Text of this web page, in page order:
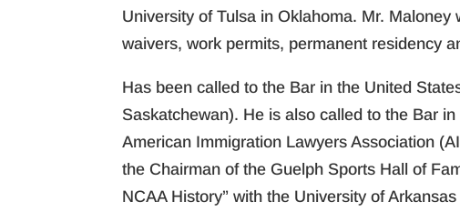
University of Tulsa in Oklahoma. Mr.
waivers, work permits, permanent residency
Has been called to the Bar in the United
Saskatchewan). He is also called to the Bar
American Immigration Lawyers Association
the Chairman of the Guelph Sports Hall of
NCAA History” with the University of